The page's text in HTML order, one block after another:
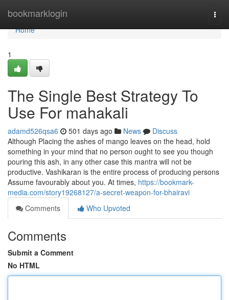
bookmarklogin
Home
Home
1
The Single Best Strategy To
Use For mahakali
adamd526qsa6 501 days ago News
Discuss
Although Placing the ashes of mango leaves on the head, hold
something in your mind that no person ought to see you though
pouring this ash, in any other case this mantra will not be
productive. Vashikaran is the entire process of producing persons
Assume favourably about you. At times, https://bookmark-
media.com/story19268127/a-secret-weapon-for-bhairavi
Comments
Who Upvoted
Comments
Submit a Comment
No HTML